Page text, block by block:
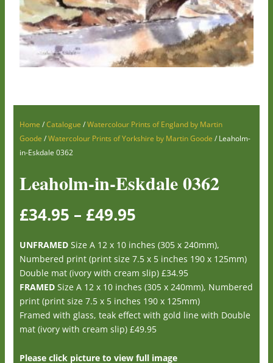
Home /Catalogue /Watercolour Prints of England by Martin
Goode /Watercolour Prints of Yorkshire by Martin Goode / Leaholm-
in-Eskdale 0362
Leaholm-in-Eskdale 0362
£34.95 – £49.95
UNFRAMEDSize A 12 x 10 inches (305 x 240mm),
Numbered print (print size 7.5 x 5 inches 190 x 125mm)
Double mat (ivory with cream slip) £34.95
FRAMEDSize A 12 x 10 inches (305 x 240mm), Numbered
print (print size 7.5 x 5 inches 190 x 125mm)
Framed with glass, teak effect with gold line with Double
mat (ivory with cream slip) £49.95
Please click picture to view full image